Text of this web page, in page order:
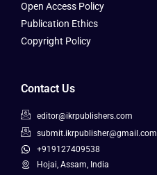
Open Access Policy
Publication Ethics
Copyright Policy
Contact Us
editor@ikrpublishers.com
submit.ikrpublisher@gmail.com
+919127409538
Hojai, Assam, India